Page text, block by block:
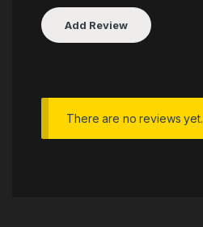
There are no reviews yet.